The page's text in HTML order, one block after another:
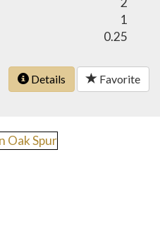
1
0.25
Details Favorite